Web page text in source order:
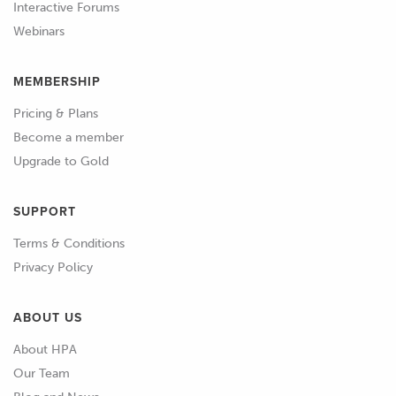
01:14
So this is why we see a richer air fuel
ratio being used with a turbo charged
air fuel ratio in detail in this section of
01:26
Interactive Forums
Webinars
MEMBERSHIP
Pricing & Plans
Become a member
Upgrade to Gold
SUPPORT
Terms & Conditions
Privacy Policy
ABOUT US
About HPA
Our Team